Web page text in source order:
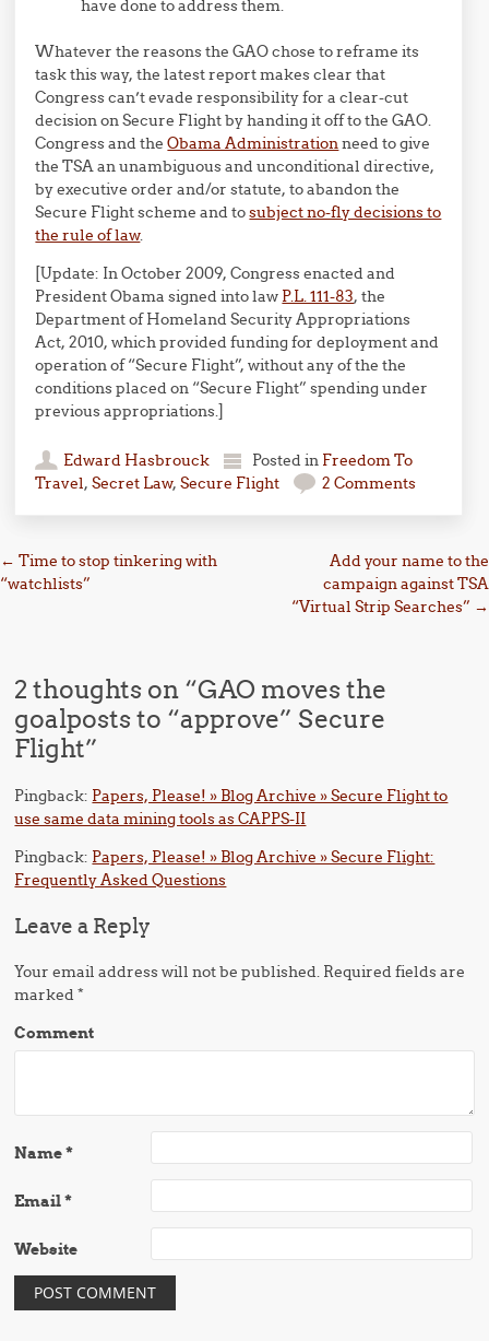
have done to address them.
Whatever the reasons the GAO chose to reframe its
task this way, the latest report makes clear that
Congress can’t evade responsibility for a clear-cut
decision on Secure Flight by handing it off to the GAO.
Congress and theObama Administrationneed to give
the TSA an unambiguous and unconditional directive,
by executive order and/or statute, to abandon the
Secure Flight scheme and tosubject no-fly decisions to
the rule of law.
[Update: In October 2009, Congress enacted and
President Obama signed into law P.L. 111-83, the
Department of Homeland Security Appropriations
Act, 2010, which provided funding for deployment and
operation of “Secure Flight”, without any of the the
conditions placed on “Secure Flight” spending under
previous appropriations.]
Edward Hasbrouck Posted in Freedom To
Travel,Secret Law,Secure Flight 2 Comments
Post navigation
← Time to stop tinkering with
“watchlists”
Add your name to the
campaign against TSA
“Virtual Strip Searches” →
2 thoughts on “GAO moves the
goalposts to “approve” Secure
Flight”
Pingback: Papers, Please! » Blog Archive » Secure Flight to
use same data mining tools as CAPPS-II
Pingback: Papers, Please! » Blog Archive » Secure Flight:
Frequently Asked Questions
Leave a Reply
Your email address will not be published. Required fields are
marked*
Comment
Name*
Email*
Website